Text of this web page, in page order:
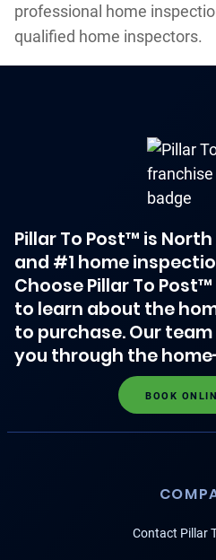
professional home
qualified home inspectors.
Pillar To Post™ is
and #1 home
Choose Pillar To
to learn about the
to purchase. Our
you through the
BOOK
Contact Pillar